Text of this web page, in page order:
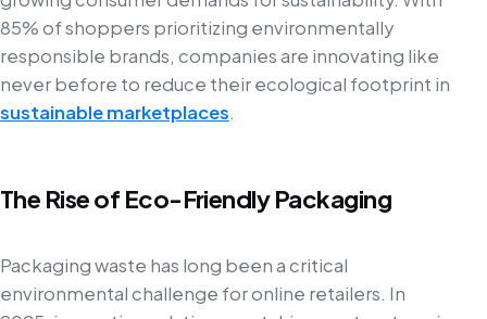
85% of shoppers prioritizing environmentally
responsible brands, companies are innovating like
never before to reduce their ecological footprint in
sustainable marketplaces.
The Rise of Eco-Friendly Packaging
Packaging waste has long been a critical
environmental challenge for online retailers. In